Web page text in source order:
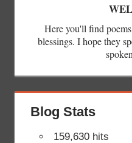
Here you'll find
blessings. I hope they
Blog Stats
159,630 hits